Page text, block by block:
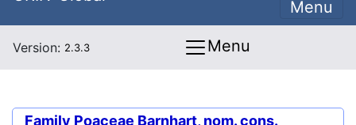
Menu
Version: 2.3.3 Menu
Family Poaceae Barnhart, nom. cons.